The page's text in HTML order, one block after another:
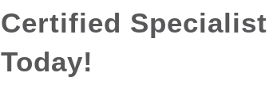
Certified Specialist
Today!